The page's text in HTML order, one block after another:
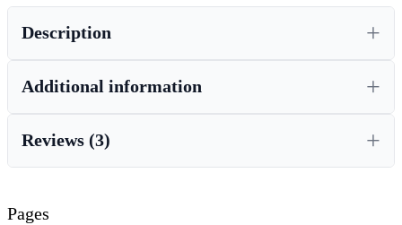
Description
Additional information
Reviews (3)
Pages